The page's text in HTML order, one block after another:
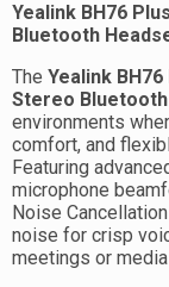
Yealink BH76
Bluetooth
The Yealink
Stereo
environments
comfort, and
Featuring
microphone
Noise
noise for crisp
meetings or